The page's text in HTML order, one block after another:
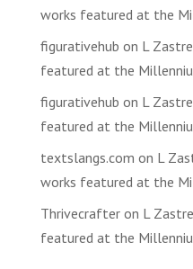
works featured at the
figurativehub on L
featured at the
figurativehub on L
featured at the
textslangs.com on L
works featured at the
Thrivecrafteron L
featured at the